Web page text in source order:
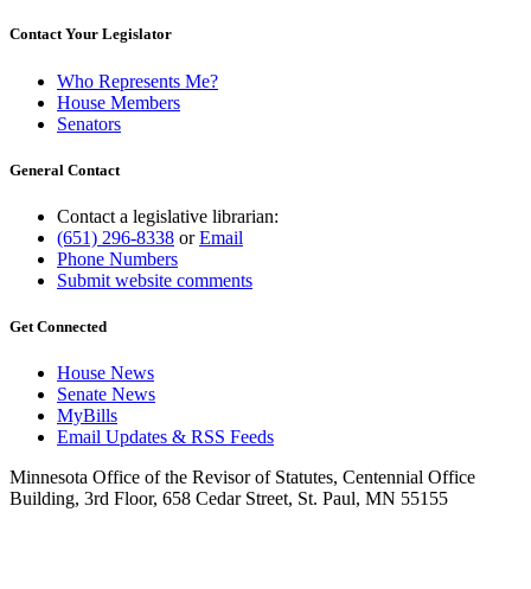
Contact Your Legislator
Who Represents Me?
House Members
Senators
General Contact
Contact a legislative librarian:
(651) 296-8338 orEmail
Phone Numbers
Submit website comments
Get Connected
House News
Senate News
MyBills
Email Updates & RSS Feeds
Minnesota Office of the Revisor of Statutes, Centennial Office
Building, 3rd Floor, 658 Cedar Street, St. Paul, MN 55155